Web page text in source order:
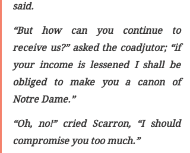
said.
“But how can you continue to
receive us?” asked the coadjutor; “if
your income is lessened I shall be
obliged to make you a canon of
Notre Dame.”
“Oh, no!” cried Scarron, “I should
compromise you too much.”